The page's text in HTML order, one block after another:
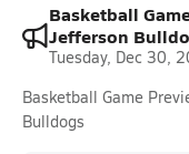
Basketball
Jefferson
Tuesday, Dec 30,
Basketball Game
Bulldogs